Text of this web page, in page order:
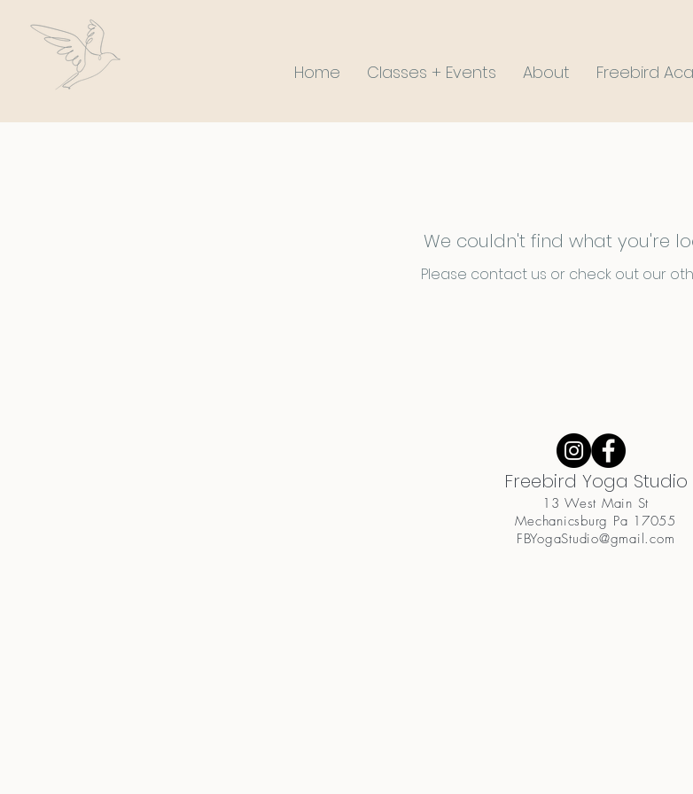
Home Classes + Events About Freebird
We couldn't find what you're
Please contact us or check out our
Freebird Yoga Studio
13 West Main St
Mechanicsburg Pa 17055
FBYogaStudio@gmail.com